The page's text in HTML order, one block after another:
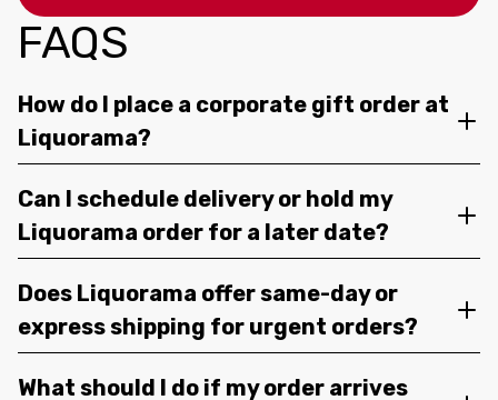
FAQS
How do I place a corporate gift order at
Liquorama?
Can I schedule delivery or hold my
Liquorama order for a later date?
Does Liquorama offer same-day or
express shipping for urgent orders?
What should I do if my order arrives